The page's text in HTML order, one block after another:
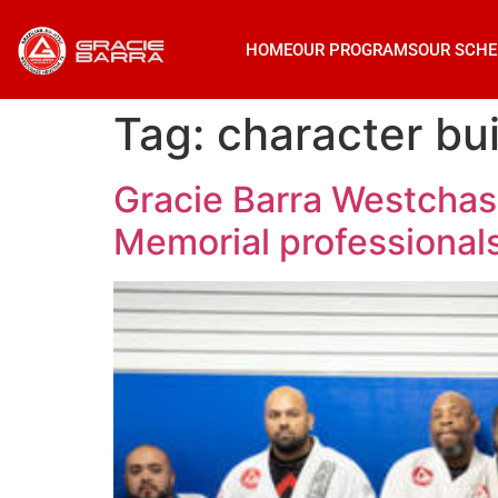
HOMEOUR PROGRAMSOUR
Tag: character
Gracie Barra
Memorial